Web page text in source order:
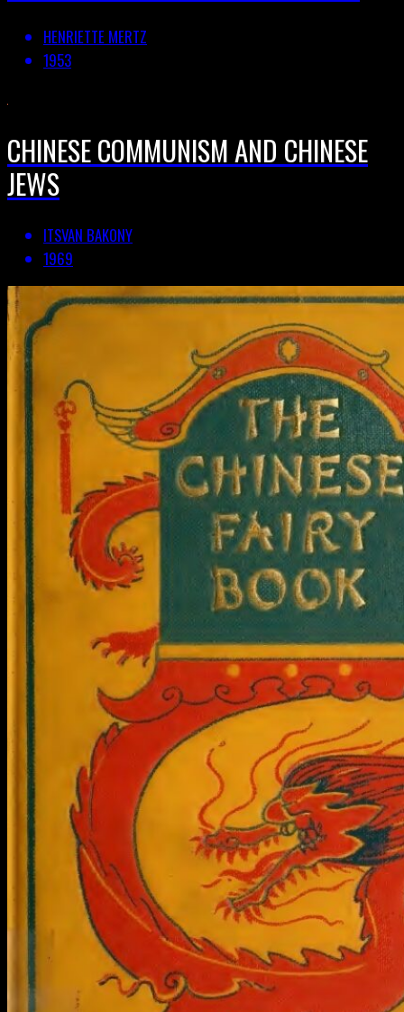
HENRIETTE MERTZ
1953
CHINESE COMMUNISM AND CHINESE
JEWS
ITSVAN BAKONY
1969